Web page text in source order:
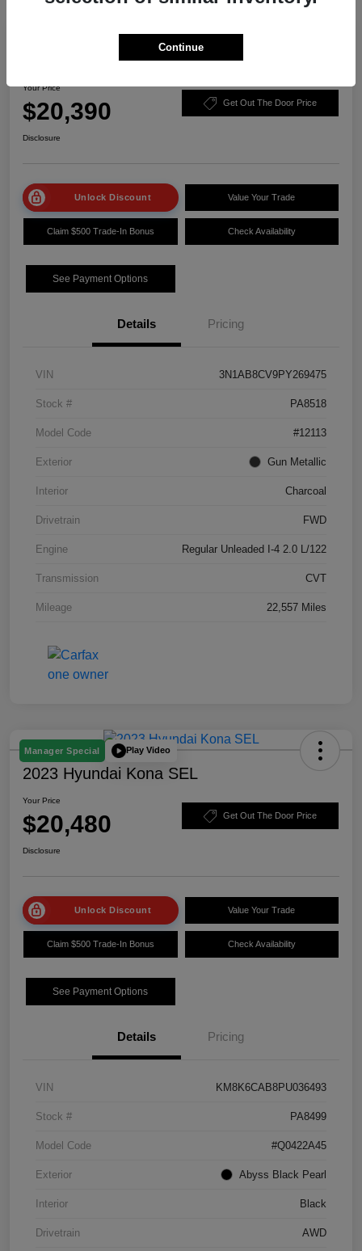
Play Video
2023 Nissan Sentra SV
Your Price
$20,390 Get Out The Door Price
Disclosure
Unlock Discount Value Your Trade
Claim $500 Trade-In Bonus Check Availability
See Payment Options
Details Pricing
VIN 3N1AB8CV9PY269475
Stock # PA8518
Model Code #12113
Exterior Gun Metallic
Interior Charcoal
Drivetrain FWD
Engine Regular Unleaded I-4 2.0 L/122
Transmission CVT
Mileage 22,557 Miles
Manager Special Play Video
2023 Hyundai Kona SEL
Your Price
$20,480 Get Out The Door Price
Disclosure
Unlock Discount Value Your Trade
Claim $500 Trade-In Bonus Check Availability
See Payment Options
Details Pricing
VIN KM8K6CAB8PU036493
Stock # PA8499
Model Code #Q0422A45
Exterior Abyss Black Pearl
Interior Black
Drivetrain AWD
Continue